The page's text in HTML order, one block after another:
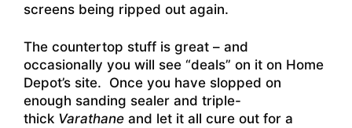
screens being ripped out again.
The countertop stuff is great – and
occasionally you will see “deals” on it on Home
Depot’s site. Once you have slopped on
enough sanding sealer and triple-
thick Varathane and let it all cure out for a